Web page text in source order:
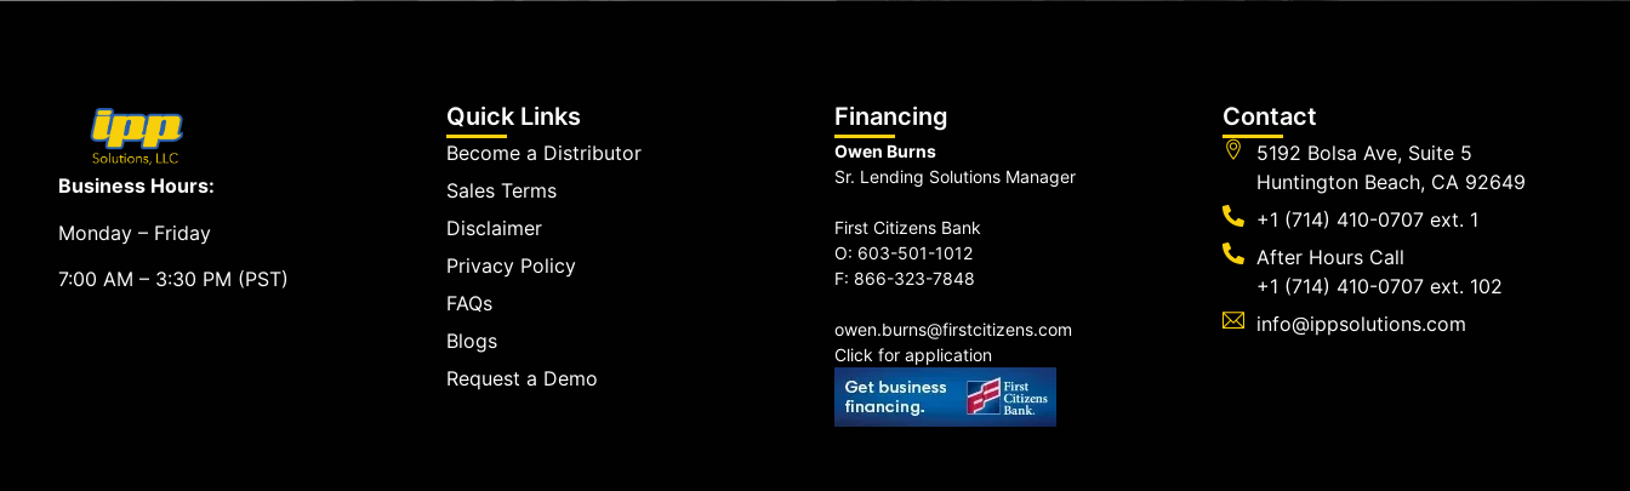
Business Hours:
Monday – Friday
7:00 AM – 3:30 PM (PST)
Quick Links
Become a Distributor
Sales Terms
Disclaimer
Privacy Policy
FAQs
Blogs
Request a Demo
Financing
Owen Burns
Sr. Lending Solutions Manager
First Citizens Bank
O: 603-501-1012
F: 866-323-7848
owen.burns@firstcitizens.com
Click for application
Contact
5192 Bolsa Ave, Suite 5
Huntington Beach, CA 92649
+1 (714) 410-0707 ext. 1
After Hours Call
+1 (714) 410-0707 ext. 102
info@ippsolutions.com